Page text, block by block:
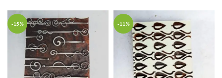
-15% -11%